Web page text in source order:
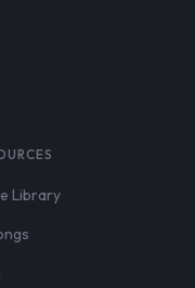
Library